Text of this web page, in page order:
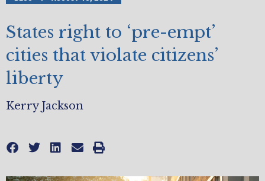
States right to ‘pre-empt’
cities that violate citizens’
liberty
Kerry Jackson